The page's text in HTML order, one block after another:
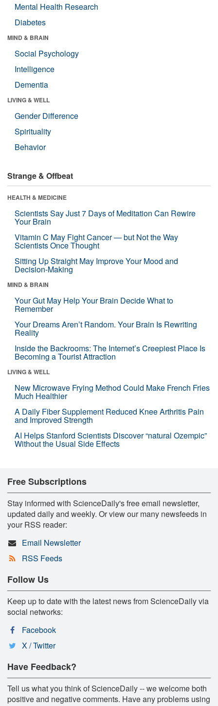
Mental Health Research
Diabetes
MIND & BRAIN
Social Psychology
Intelligence
Dementia
LIVING & WELL
Gender Difference
Spirituality
Behavior
Strange & Offbeat
HEALTH & MEDICINE
Scientists Say Just 7 Days of Meditation Can Rewire
Your Brain
Vitamin C May Fight Cancer — but Not the Way
Scientists Once Thought
Sitting Up Straight May Improve Your Mood and
Decision-Making
MIND & BRAIN
Your Gut May Help Your Brain Decide What to
Remember
Your Dreams Aren’t Random. Your Brain Is Rewriting
Reality
Inside the Backrooms: The Internet’s Creepiest Place Is
Becoming a Tourist Attraction
LIVING & WELL
New Microwave Frying Method Could Make French Fries
Much Healthier
A Daily Fiber Supplement Reduced Knee Arthritis Pain
and Improved Strength
AI Helps Stanford Scientists Discover “natural Ozempic”
Without the Usual Side Effects
Free Subscriptions
Stay informed with ScienceDaily's free email newsletter,
updated daily and weekly. Or view our many newsfeeds in
your RSS reader:
Email Newsletter
RSS Feeds
Follow Us
Keep up to date with the latest news from ScienceDaily via
social networks:
Facebook
X / Twitter
Have Feedback?
Tell us what you think of ScienceDaily -- we welcome both
positive and negative comments. Have any problems using